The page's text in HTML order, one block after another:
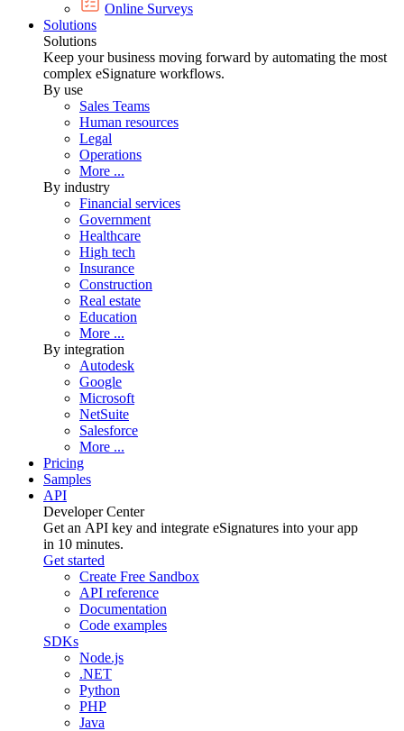
Online Surveys
Solutions
Solutions
Keep your business moving forward by automating the most
complex eSignature workflows.
By use
Sales Teams
Human resources
Legal
Operations
More ...
By industry
Financial services
Government
Healthcare
High tech
Insurance
Construction
Real estate
Education
More ...
By integration
Autodesk
Google
Microsoft
NetSuite
Salesforce
More ...
Pricing
Samples
API
Developer Center
Get an API key and integrate eSignatures into your app
in 10 minutes.
Get started
Create Free Sandbox
API reference
Documentation
Code examples
SDKs
Node.js
.NET
Python
PHP
Java